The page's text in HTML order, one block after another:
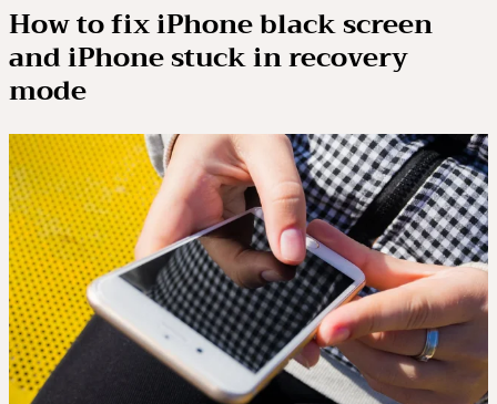
How to fix iPhone black screen
and iPhone stuck in recovery
mode